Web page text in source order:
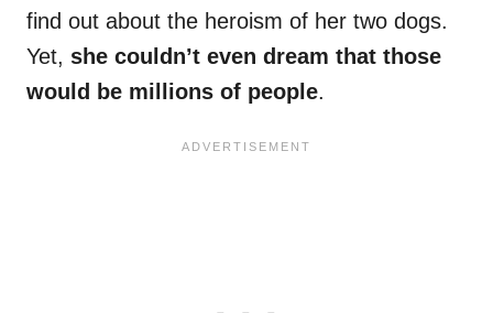
find out about the heroism of her two dogs.
Yet, she couldn’t even dream that those
would be millions of people.